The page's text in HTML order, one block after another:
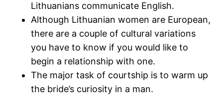
Lithuanians communicate English.
Although Lithuanian women are European,
there are a couple of cultural variations
you have to know if you would like to
begin a relationship with one.
The major task of courtship is to warm up
the bride’s curiosity in a man.